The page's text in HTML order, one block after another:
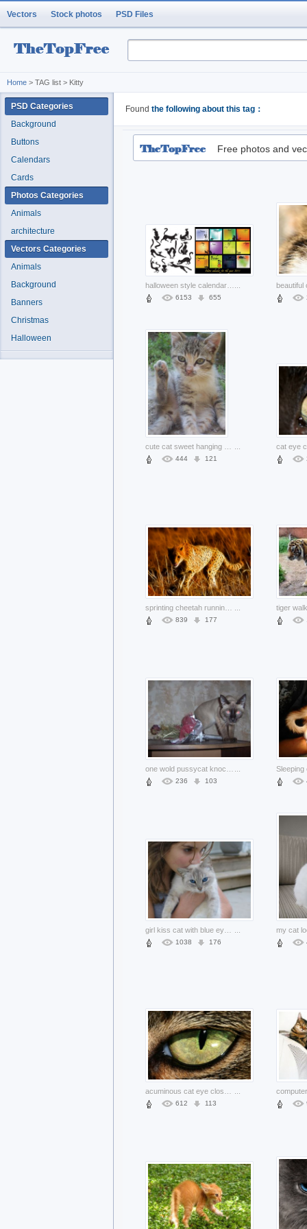
Vectors Stock photos PSD Files
Home > TAG list > Kitty
Found the following about this tag：
Free photos and
6153 655
444 121
cat eye
839 177
236 103
1038 176
612 113
PSD Categories
Background
Buttons
Calendars
Cards
Photos Categories
Animals
architecture
Vectors Categories
Animals
Background
Banners
Christmas
Halloween